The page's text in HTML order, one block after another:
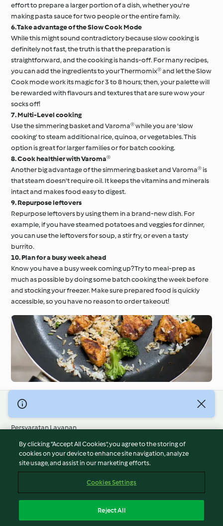
effort to prepare a larger portion of a dish, whether you're
making pasta sauce for two people or the entire family.
6. Take advantage of the Slow Cook Mode
While this might sound contradictory because slow cooking is
definitely not fast, the truth is that the preparation is
straightforward, and the cooking is hands-off. For many recipes,
you can add the ingredients to your Thermomix® and let the Slow
Cook mode work its magic for 3 to 8 hours; then, your palette will
be rewarded with flavours and textures that are sure wow your
socks off!
7. Multi-Level cooking
Use the simmering basket and Varoma® while you are 'slow
cooking' to steam additional rice, quinoa, or vegetables. This
option is great for larger families or for batch cooking.
8. Cook healthier with Varoma®
Another big advantage of the simmering basket and Varoma® is
that steam doesn't require oil. It keeps the vitamins and minerals
intact and makes food easy to digest.
9. Repurpose leftovers
Repurpose leftovers by using them in a brand-new dish. For
example, if you have steamed potatoes and veggies for dinner,
you can use the leftovers for soup, a stir fry, or even a tasty
burrito.
10. Plan for a busy week ahead
Know you have a busy week coming up? Try to meal-prep as
much as possible by doing some batch cooking the week before
and stocking your freezer. Make sure prepared food is quickly
accessible, so you have no reason to order takeout!
© Hak Cipta 2026
Persyaratan Layanan
Kebijakan Privasi
Penafian
Terbitan
Laporkan Konten
Pernyataan Aksesibilitas
By clicking “Accept All Cookies”, you agree to the storing of
cookies on your device to enhance site navigation, analyze
site usage, and assist in our marketing efforts.
Cookies Settings
Reject All